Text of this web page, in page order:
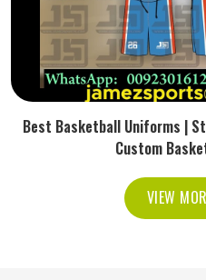
Best Basketball Uniforms |
Custom
VIEW